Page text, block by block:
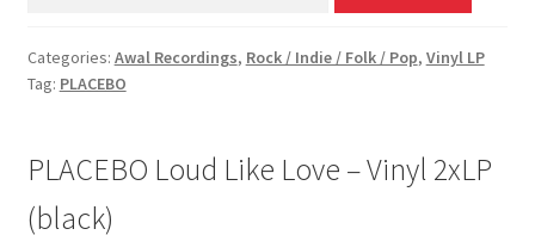
Categories: Awal Recordings, Rock / Indie / Folk / Pop, Vinyl LP
Tag: PLACEBO
PLACEBO Loud Like Love – Vinyl 2xLP
(black)